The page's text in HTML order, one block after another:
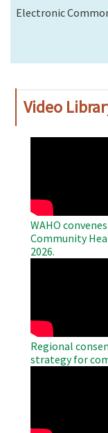
Electronic
Video
WAHO
Community
2026.
Regional
strategy for